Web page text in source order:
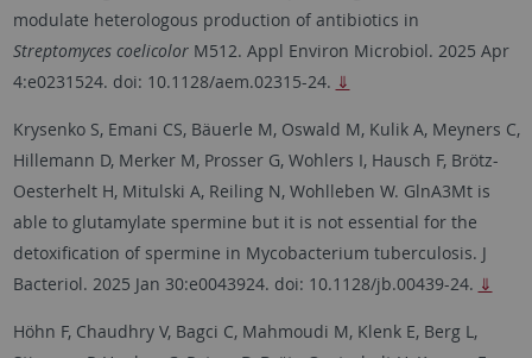
modulate heterologous production of antibiotics in
Streptomyces coelicolorM512. Appl Environ Microbiol. 2025 Apr
4:e0231524. doi: 10.1128/aem.02315-24. ⇓
Krysenko S, Emani CS, Bäuerle M, Oswald M, Kulik A, Meyners C,
Hillemann D, Merker M, Prosser G, Wohlers I, Hausch F, Brötz-
Oesterhelt H, Mitulski A, Reiling N, Wohlleben W. GlnA3Mt is
able to glutamylate spermine but it is not essential for the
detoxification of spermine in Mycobacterium tuberculosis. J
Bacteriol. 2025 Jan 30:e0043924. doi: 10.1128/jb.00439-24. ⇓
Höhn F, Chaudhry V, Bagci C, Mahmoudi M, Klenk E, Berg L,